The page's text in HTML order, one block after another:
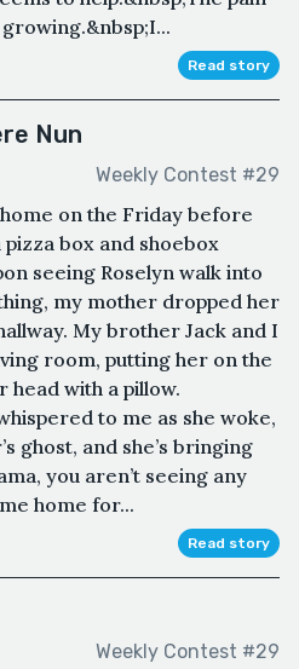
Read story
Nun
Weekly Contest #29
on the Friday before
box and shoebox
seeing Roselyn walk into
my mother dropped her
My brother Jack and I
room, putting her on the
head with a pillow.
to me as she woke,
ghost, and she’s bringing
you aren’t seeing any
home for...
Read story
Weekly Contest #29